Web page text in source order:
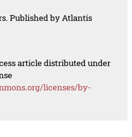
Published by Atlantis
article distributed under
licenses/by-